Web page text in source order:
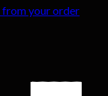
from your order